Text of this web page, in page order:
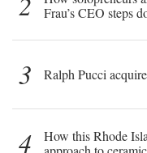
Frau’s CEO steps
3 Ralph Pucci
4
How this Rhode